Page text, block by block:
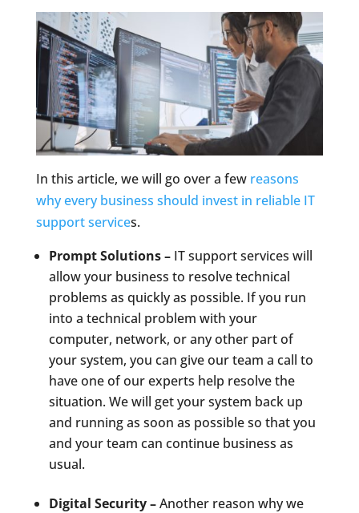
In this article, we will go over a few reasons
why every business should invest in reliable IT
support services.
Prompt Solutions – IT support services will
allow your business to resolve technical
problems as quickly as possible. If you run
into a technical problem with your
computer, network, or any other part of
your system, you can give our team a call to
have one of our experts help resolve the
situation. We will get your system back up
and running as soon as possible so that you
and your team can continue business as
usual.
Digital Security –Another reason why we